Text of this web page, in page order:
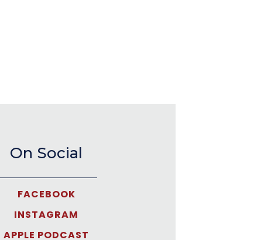
On Social
FACEBOOK
INSTAGRAM
APPLE PODCAST